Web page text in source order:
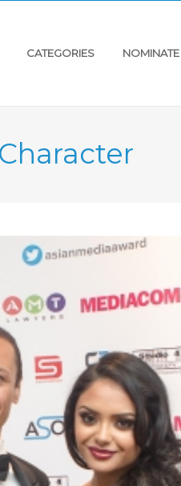
CATEGORIES NOMINATE